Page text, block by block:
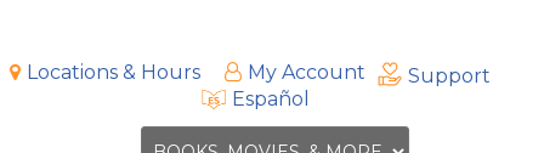
Locations & Hours My Account
Support
Español